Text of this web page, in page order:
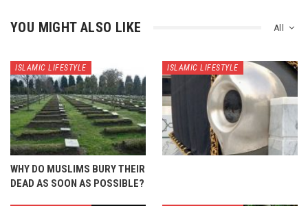
All
YOU MIGHT ALSO LIKE
ISLAMIC LIFESTYLE
WHY DO MUSLIMS BURY THEIR
DEAD AS SOON AS POSSIBLE?
ISLAMIC LIFESTYLE